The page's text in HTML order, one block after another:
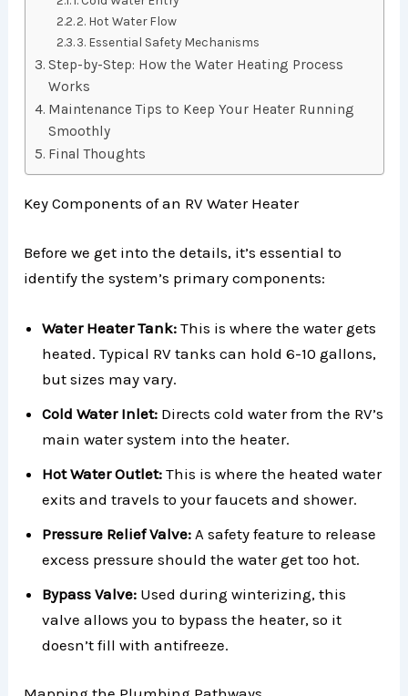
2. Hot Water Flow
3. Essential Safety Mechanisms
Step-by-Step: How the Water Heating Process
Works
Maintenance Tips to Keep Your Heater Running
Smoothly
Final Thoughts
Key Components of an RV Water Heater
Before we get into the details, it’s essential to
identify the system’s primary components:
Water Heater Tank: This is where the water gets
heated. Typical RV tanks can hold 6-10 gallons,
but sizes may vary.
Cold Water Inlet: Directs cold water from the RV’s
main water system into the heater.
Hot Water Outlet: This is where the heated water
exits and travels to your faucets and shower.
Pressure Relief Valve: A safety feature to release
excess pressure should the water get too hot.
Bypass Valve: Used during winterizing, this
valve allows you to bypass the heater, so it
doesn’t fill with antifreeze.